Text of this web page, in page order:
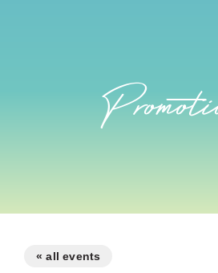
« all events